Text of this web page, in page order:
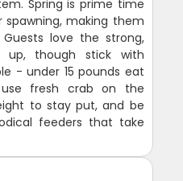
Spring is prime time
making them
love the strong,
though stick with
- under 15 pounds eat
fresh crab on the
to stay put, and be
feeders that take